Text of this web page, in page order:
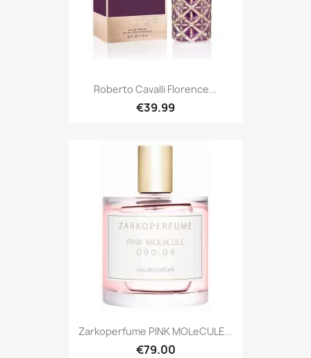
Roberto Cavalli Florence...
€39.99
Zarkoperfume PINK MOLeCULE...
€79.00